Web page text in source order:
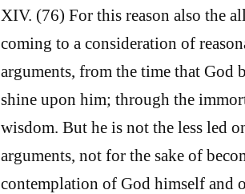
XIV. (76) For this reason also the
coming to a consideration of
arguments, from the time that God
shine upon him; through the
wisdom. But he is not the less led
arguments, not for the sake of
contemplation of God himself and